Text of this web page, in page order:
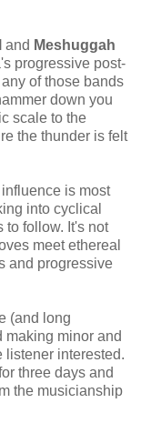
and Meshuggah
progressive post-
of those bands
down you
scale to the
the thunder is felt
is most
into cyclical
to follow. It's not
meet ethereal
and progressive
(and long
making minor and
listener interested.
three days and
the musicianship